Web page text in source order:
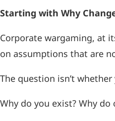
Starting with Why
Corporate wargaming, at
on assumptions that are
The question isn’t
Why do you exist? Why